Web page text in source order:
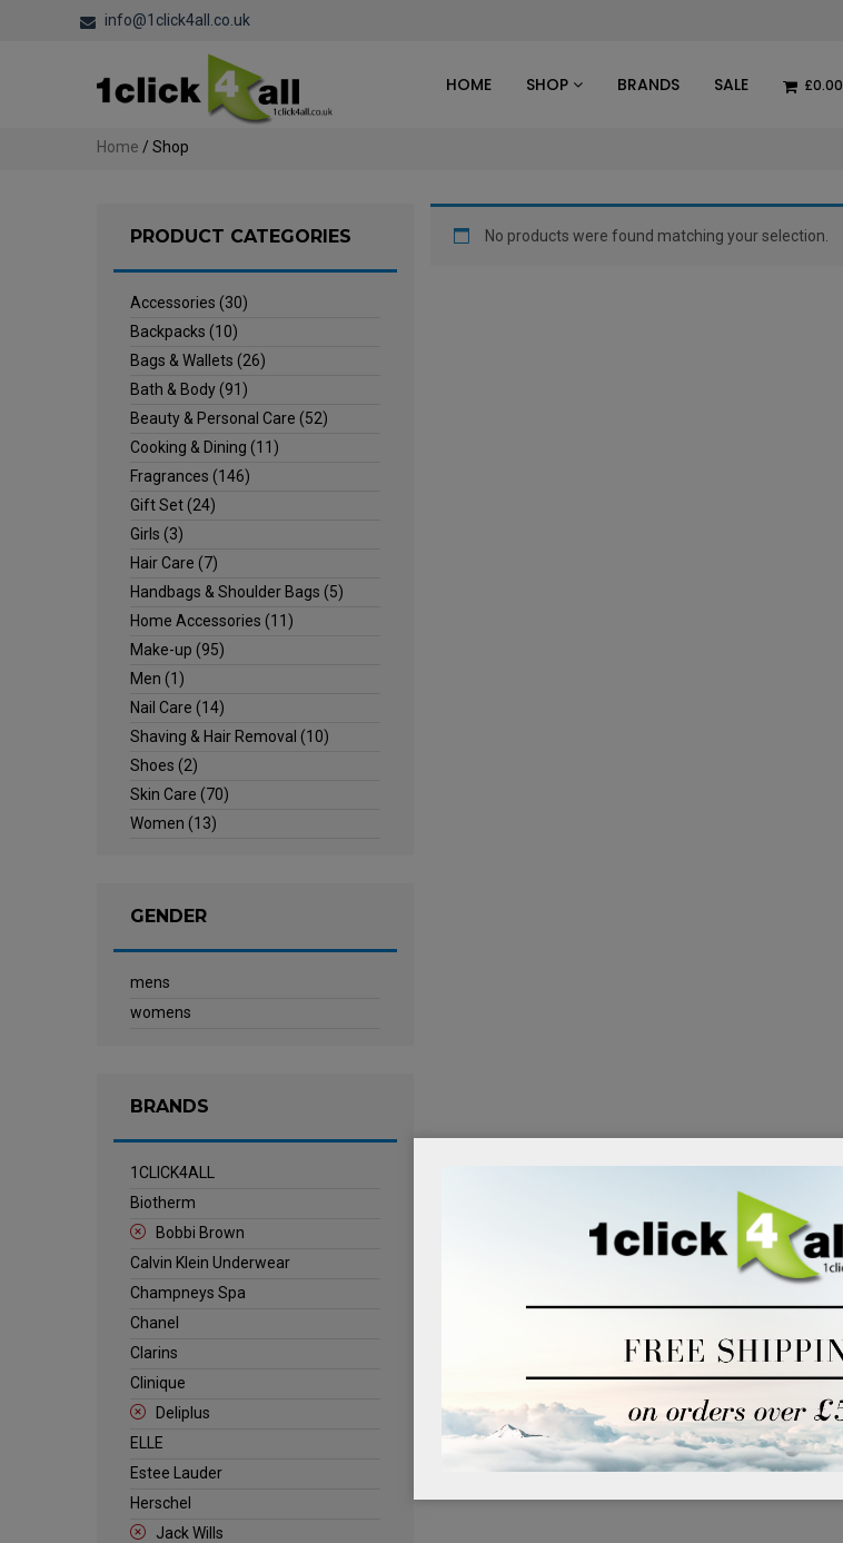
info@1click4all.co.uk
HOME SHOP BRANDS SALE £0.00
Home / Shop
No products were found matching your selection.
PRODUCT CATEGORIES
Accessories (30)
Backpacks (10)
Bags & Wallets (26)
Bath & Body(91)
Beauty & Personal Care (52)
Cooking & Dining (11)
Fragrances (146)
Gift Set(24)
Girls (3)
Hair Care (7)
Handbags & Shoulder Bags (5)
Home Accessories (11)
Make-up (95)
Men (1)
Nail Care (14)
Shaving & Hair Removal (10)
Shoes (2)
Skin Care (70)
Women (13)
GENDER
mens
womens
BRANDS
1CLICK4ALL
Biotherm
Bobbi Brown
Calvin Klein Underwear
Champneys Spa
Chanel
Clarins
Clinique
Deliplus
ELLE
Estee Lauder
Herschel
Jack Wills